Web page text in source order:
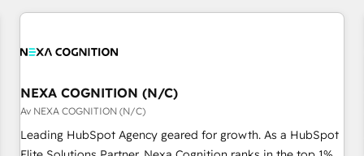
一体提供。 ▸ 既存CRM・MAからの移行支援：Salesforce・
行と活用設計まで。 ▸ AEO対応：ChatGPT・Perplexity等のAI
market and enterprise organisations with CRM migrations,
portal builds. We specialise in Salesforce, Microsoft
with platforms including Ticketmaster, Ticketek,
SevenRooms, NetSuite, Snowflake, and Salesforce;
HubSpot CMS development; AI automation; and data
services. As a Ticketmaster Nexus Partner, we deliver
NEXA COGNITION (N/C)
Av NEXA COGNITION (N/C)
Leading HubSpot Agency geared for growth. As a HubSpot